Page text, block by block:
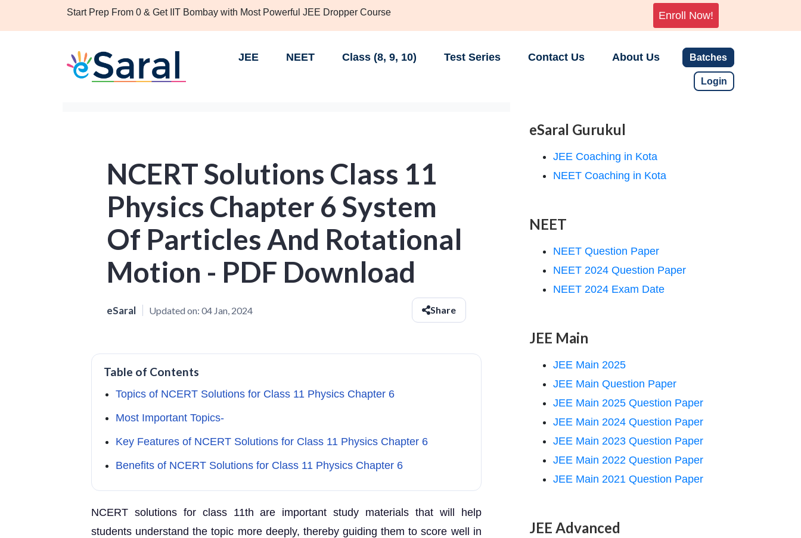
Start Prep From 0 & Get IIT Bombay with Most Powerful JEE Dropper Course Enroll Now!
JEE NEET Class (8, 9, 10) Test Series Contact Us About Us Batches
Login
NCERT Solutions Class 11
Physics Chapter 6 System
Of Particles And Rotational
Motion - PDF Download
eSaral Updated on: 04 Jan, 2024 Share
Table of Contents
Topics of NCERT Solutions for Class 11 Physics Chapter 6
Most Important Topics-
Key Features of NCERT Solutions for Class 11 Physics Chapter 6
Benefits of NCERT Solutions for Class 11 Physics Chapter 6
NCERT solutions for class 11th are important study materials that will help
students understand the topic more deeply, thereby guiding them to score well in
eSaral Gurukul
JEE Coaching in Kota
NEET Coaching in Kota
NEET
NEET Question Paper
NEET 2024 Question Paper
NEET 2024 Exam Date
JEE Main
JEE Main 2025
JEE Main Question Paper
JEE Main 2025 Question Paper
JEE Main 2024 Question Paper
JEE Main 2023 Question Paper
JEE Main 2022 Question Paper
JEE Main 2021 Question Paper
JEE Advanced